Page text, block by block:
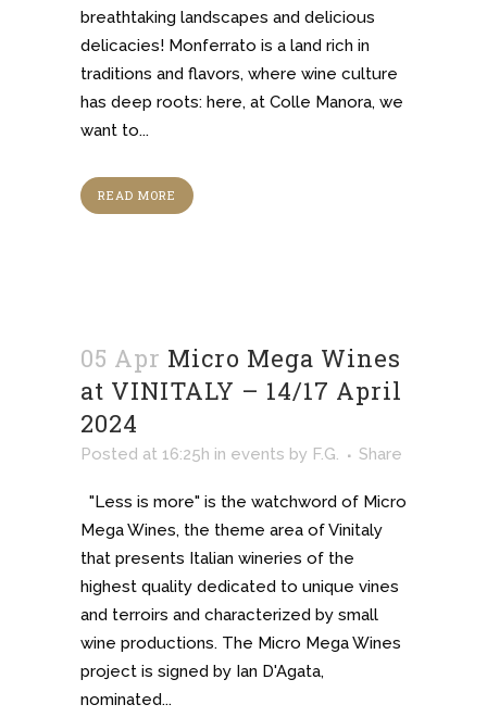
breathtaking landscapes and delicious
delicacies! Monferrato is a land rich in
traditions and flavors, where wine culture
has deep roots: here, at Colle Manora, we
want to...
READ MORE
05 Apr Micro Mega Wines
at VINITALY – 14/17 April
2024
Posted at 16:25h in events by F.G. Share
"Less is more" is the watchword of Micro
Mega Wines, the theme area of Vinitaly
that presents Italian wineries of the
highest quality dedicated to unique vines
and terroirs and characterized by small
wine productions. The Micro Mega Wines
project is signed by Ian D'Agata,
nominated...